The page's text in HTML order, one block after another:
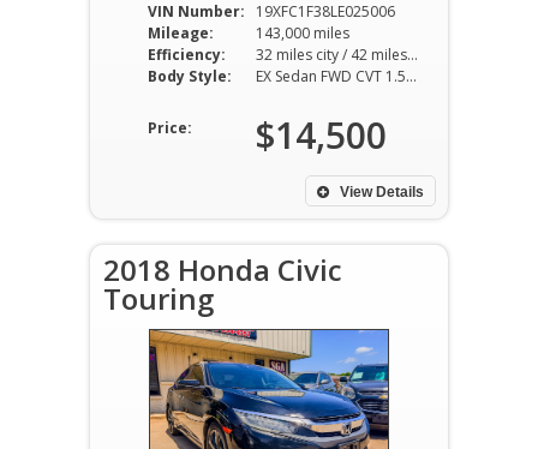
VIN Number:
19XFC1F38LE025006
Mileage:
143,000 miles
Efficiency:
32 miles city / 42 miles hwy
Body Style:
EX Sedan FWD CVT 1.5L I4
Price: $14,500
View Details
2018 Honda Civic
Touring